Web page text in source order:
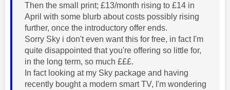
Then the small print; £13/month rising to £14 in
April with some blurb about costs possibly rising
further, once the introductory offer ends.
Sorry Sky i don't even want this for free, in fact I'm
quite disappointed that you're offering so little for,
in the long term, so much £££.
In fact looking at my Sky package and having
recently bought a modern smart TV, I'm wondering